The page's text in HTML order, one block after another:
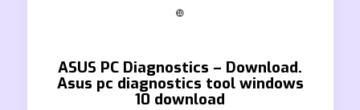
❿
ASUS PC Diagnostics – Download.
Asus pc diagnostics tool windows
10 download